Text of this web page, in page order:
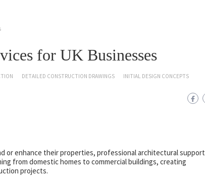
for UK Businesses
DETAILED CONSTRUCTION DRAWINGS
INITIAL DESIGN CONCEPTS
or enhance their properties, professional architectural support
from domestic homes to commercial buildings, creating
projects.